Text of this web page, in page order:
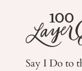
Say I Do to